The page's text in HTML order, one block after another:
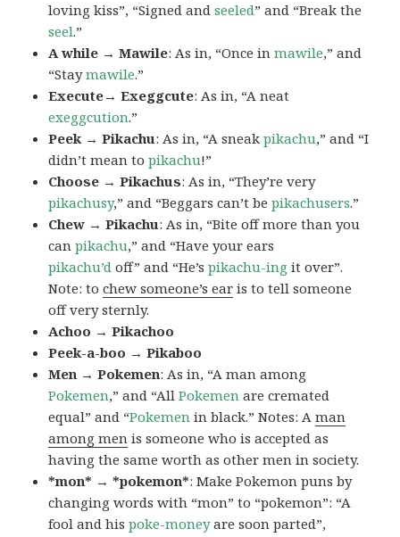
loving kiss”, “Signed andseeled” and “Break the
seel.”
A while → Mawile: As in, “Once inmawile,” and
“Staymawile.”
Execute→ Exeggcute: As in, “A neat
exeggcution.”
Peek → Pikachu: As in, “A sneakpikachu,” and “I
didn’t mean topikachu!”
Choose → Pikachus: As in, “They’re very
pikachusy,” and “Beggars can’t bepikachusers.”
Chew → Pikachu: As in, “Bite off more than you
canpikachu,” and “Have your ears
pikachu’d off” and “He’spikachu-ing it over”.
Note: tochew someone’s ear is to tell someone
off very sternly.
Achoo → Pikachoo
Peek-a-boo → Pikaboo
Men → Pokemen: As in, “A man among
Pokemen,” and “AllPokemen are cremated
equal” and “Pokemen in black.” Notes: Aman
among men is someone who is accepted as
having the same worth as other men in society.
*mon* → *pokemon*: Make Pokemon puns by
changing words with “mon” to “pokemon”: “A
fool and hispoke-moneyare soon parted”,